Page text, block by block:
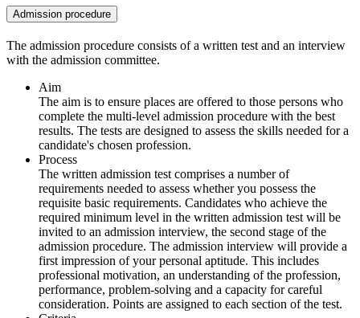
Admission procedure
The admission procedure consists of a written test and an interview
with the admission committee.
Aim
The aim is to ensure places are offered to those persons who
complete the multi-level admission procedure with the best
results. The tests are designed to assess the skills needed for a
candidate's chosen profession.
Process
The written admission test comprises a number of
requirements needed to assess whether you possess the
requisite basic requirements. Candidates who achieve the
required minimum level in the written admission test will be
invited to an admission interview, the second stage of the
admission procedure. The admission interview will provide a
first impression of your personal aptitude. This includes
professional motivation, an understanding of the profession,
performance, problem-solving and a capacity for careful
consideration. Points are assigned to each section of the test.